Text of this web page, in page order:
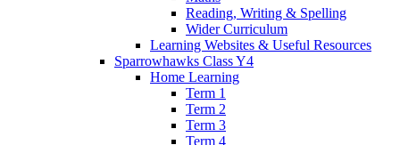
Reading, Writing & Spelling
Wider Curriculum
Learning Websites & Useful Resources
Sparrowhawks Class Y4
Home Learning
Term 1
Term 2
Term 3
Term 4